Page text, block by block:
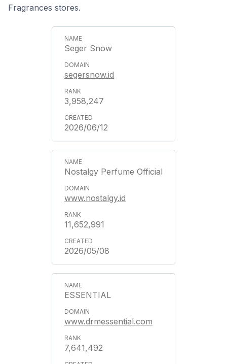
Fragrances stores.
Seger Snow
segersnow.id
3,958,247
2026/06/12
Nostalgy Perfume Official
www.nostalgy.id
11,652,991
2026/05/08
ESSENTIAL
www.drmessential.com
7,641,492